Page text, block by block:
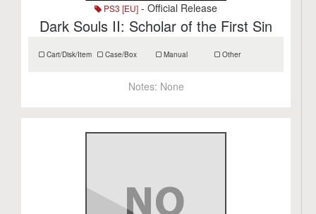
PS3 [EU] - Official Release
Dark Souls II: Scholar of the First Sin
Cart/Disk/Item Case/Box Manual Other
Notes: None